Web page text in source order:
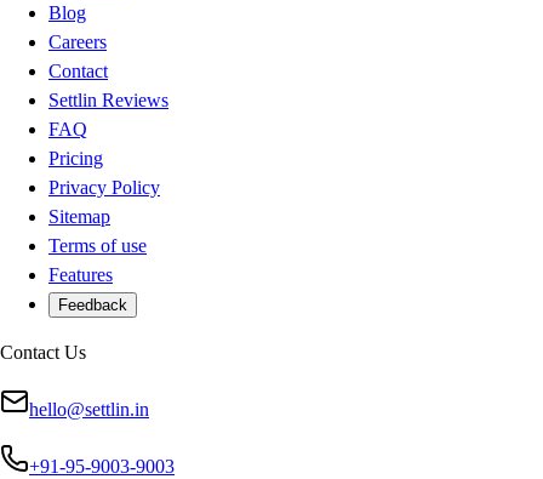
Blog
Careers
Contact
Settlin Reviews
FAQ
Pricing
Privacy Policy
Sitemap
Terms of use
Features
Feedback
Contact Us
hello@settlin.in
+91-95-9003-9003